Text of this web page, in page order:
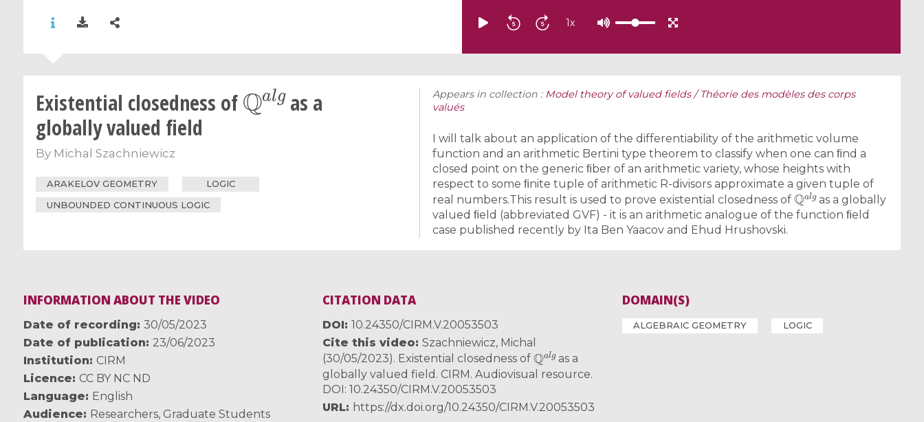
1x
Existential closedness of
Q alg
as a
globally valued field
By Michal Szachniewicz
ARAKELOV GEOMETRY
LOGIC
UNBOUNDED CONTINUOUS LOGIC
Appears in collection : Model theory of valued fields / Théorie des modèles des corps
valués
I will talk about an application of the differentiability of the arithmetic volume
function and an arithmetic Bertini type theorem to classify when one can ﬁnd a
closed point on the generic ﬁber of an arithmetic variety, whose heights with
respect to some ﬁnite tuple of arithmetic R-divisors approximate a given tuple of
real numbers.This result is used to prove existential closedness of
Qalg
as a globally
valued ﬁeld (abbreviated GVF) - it is an arithmetic analogue of the function ﬁeld
case published recently by Ita Ben Yaacov and Ehud Hrushovski.
INFORMATION ABOUT THE VIDEO
Date of recording 30/05/2023
Date of publication
23/06/2023
Institution
CIRM
Licence
CC BY NC ND
Language
English
Audience
Researchers, Graduate Students
CITATION DATA
DOI 10.24350/CIRM.V.20053503
Cite this video Szachniewicz, Michal
(30/05/2023). Existential closedness of
Q alg
as a
globally valued field. CIRM. Audiovisual resource.
DOI: 10.24350/CIRM.V.20053503
URL
https://dx.doi.org/10.24350/CIRM.V.20053503
DOMAIN(S)
ALGEBRAIC GEOMETRY LOGIC